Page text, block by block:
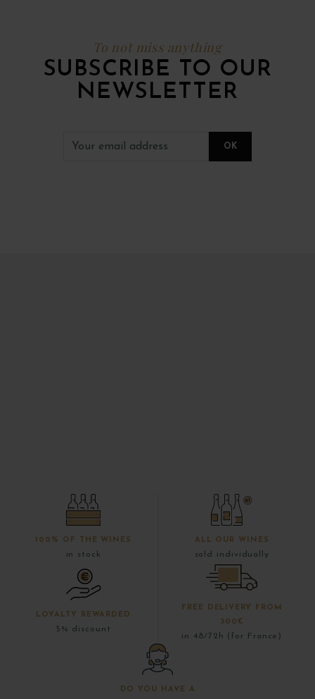
To not miss anything
SUBSCRIBE TO OUR
NEWSLETTER
100% OF THE WINES
in stock
ALL OUR WINES
sold individually
LOYALTY REWARDED
5% discount
FREE DELIVERY FROM
300€
in 48/72h (for France)
DO YOU HAVE A